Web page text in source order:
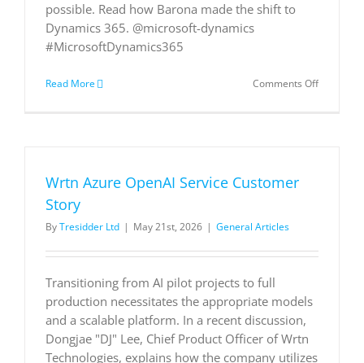
possible. Read how Barona made the shift to
Dynamics 365. @microsoft-dynamics
#MicrosoftDynamics365
Read More Comments Offon
Microsoft
Wrtn Azure OpenAI Service Customer
Story
ByTresidder Ltd | May 21st, 2026 | General Articles
Transitioning from AI pilot projects to full
production necessitates the appropriate models
and a scalable platform. In a recent discussion,
Dongjae "DJ" Lee, Chief Product Officer of Wrtn
Technologies, explains how the company utilizes